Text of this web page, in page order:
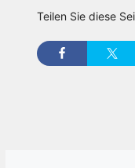
Teilen Sie diese